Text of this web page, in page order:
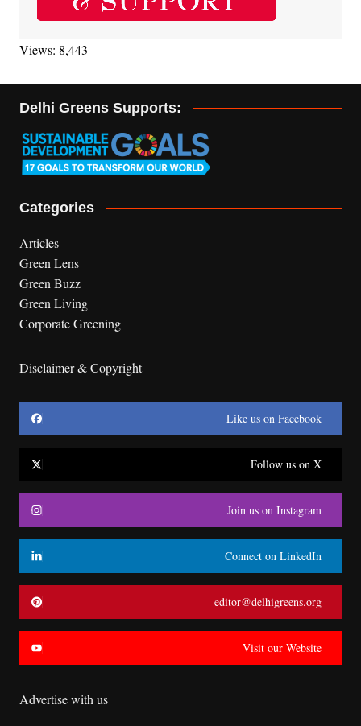
Views: 8,443
Delhi Greens Supports:
Categories
Articles
Green Lens
Green Buzz
Green Living
Corporate Greening
Disclaimer & Copyright
Like us on Facebook
Follow us on X
Join us on Instagram
Connect on LinkedIn
editor@delhigreens.org
Visit our Website
Advertise with us